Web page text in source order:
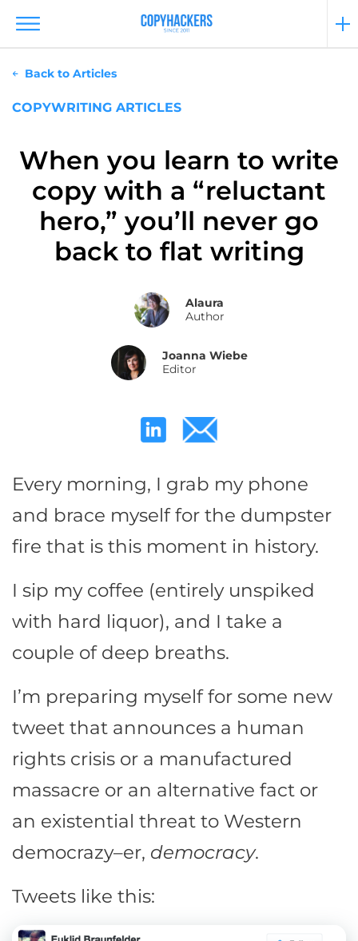
Back to Articles
COPYWRITING ARTICLES
When you learn to write
copy with a “reluctant
hero,” you’ll never go
back to flat writing
Alaura
Author
Joanna Wiebe
Editor
Every morning, I grab my phone
and brace myself for the dumpster
fire that is this moment in history.
I sip my coffee (entirely unspiked
with hard liquor), and I take a
couple of deep breaths.
I’m preparing myself for some new
tweet that announces a human
rights crisis or a manufactured
massacre or an alternative fact or
an existential threat to Western
democrazy–er, democracy.
Tweets like this: